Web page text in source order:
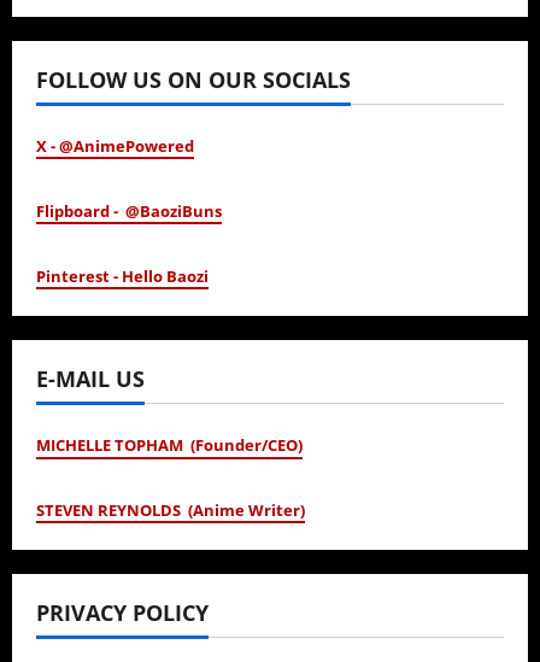
January 24, 2026
FOLLOW US ON OUR SOCIALS
X - @AnimePowered
Flipboard - @BaoziBuns
Pinterest - Hello Baozi
E-MAIL US
MICHELLE TOPHAM (Founder/CEO)
STEVEN REYNOLDS (Anime Writer)
PRIVACY POLICY